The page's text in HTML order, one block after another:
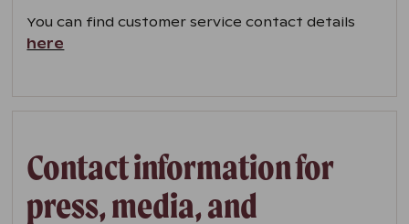
You can find customer service contact details
here
Contact information for
press, media, and